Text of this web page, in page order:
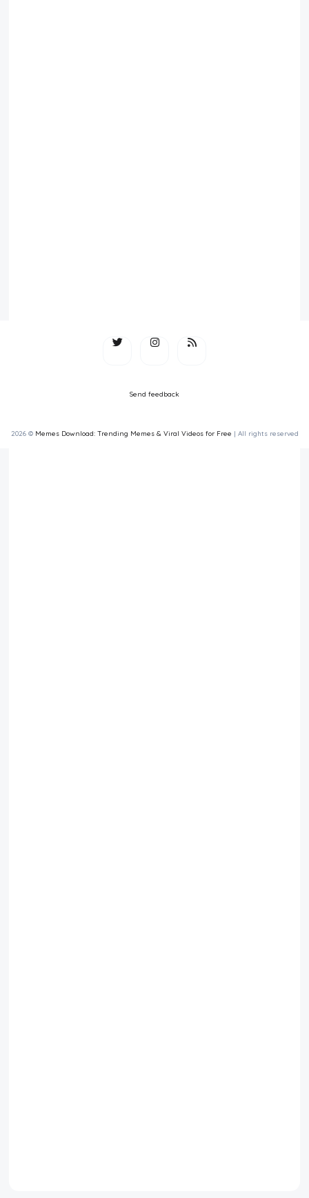
Send feedback
2026 © Memes Download: Trending Memes & Viral Videos for Free | All rights reserved